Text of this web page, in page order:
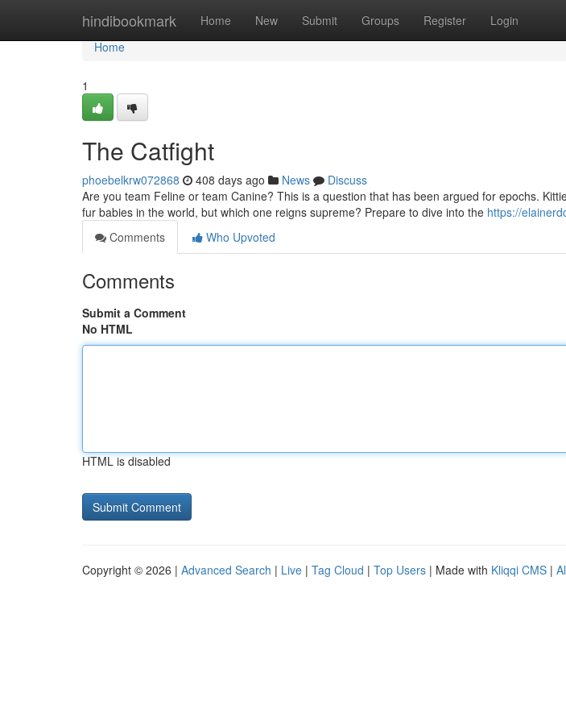
hindibookmark Home New Submit Groups Register Login
Home
Home
1
The Catfight
phoebelkrw072868 408 days ago News
Discuss
Are you team Feline or team Canine? This is a question that has been argued for epochs.
fur babies in the world, but which one reigns supreme? Prepare to dive into the https://
Comments
Who Upvoted
Comments
Submit a Comment
No HTML
HTML is disabled
Copyright © 2026 | Advanced Search | Live | Tag Cloud | Top Users | Made with Kliqqi CMS |